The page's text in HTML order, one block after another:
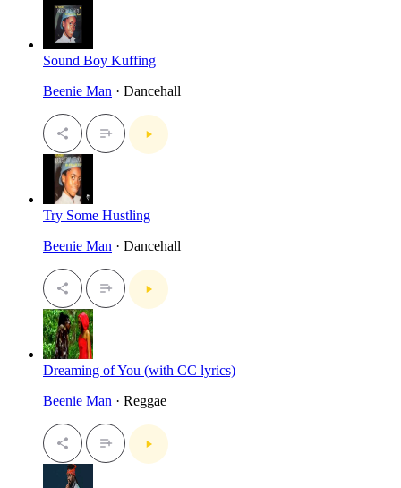
Sound Boy Kuffing
Beenie Man · Dancehall
Try Some Hustling
Beenie Man · Dancehall
Dreaming of You (with CC lyrics)
Beenie Man · Reggae